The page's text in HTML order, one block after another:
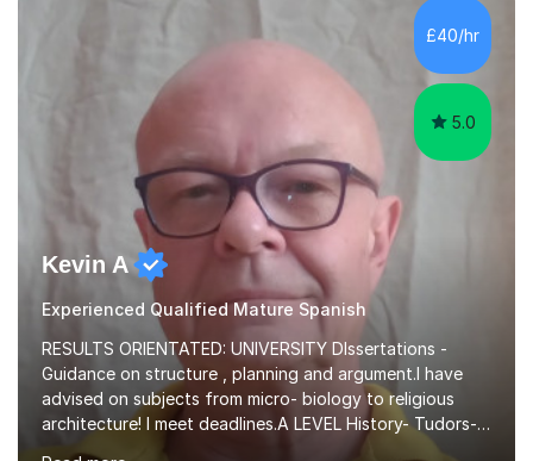
£40/hr
5.0
Kevin A
Experienced Qualified Mature Spanish
RESULTS ORIENTATED: UNIVERSITY DIssertations -
Guidance on structure , planning and argument.I have
advised on subjects from micro- biology to religious
architecture! I meet deadlines.A LEVEL History- Tudors-
Stuarts 1603- 1714- French Revolution- Russian